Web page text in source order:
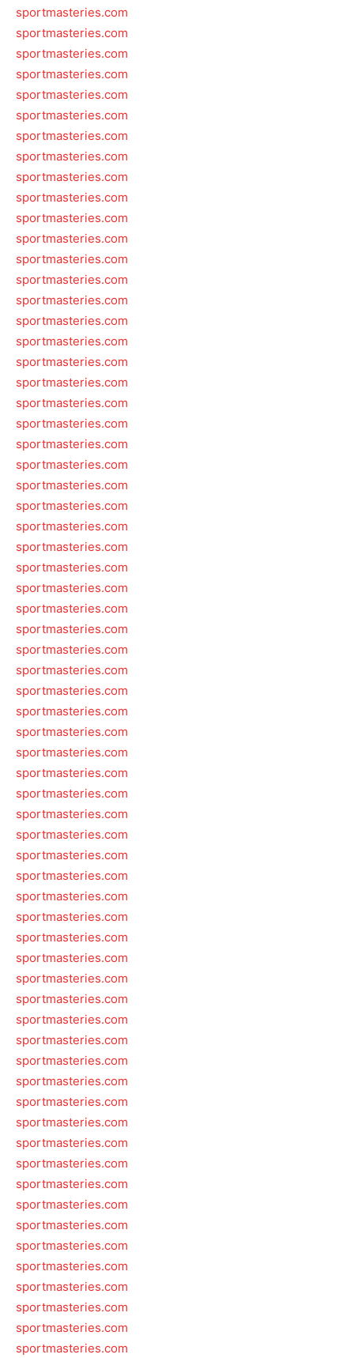
sportmasteries.com
sportmasteries.com
sportmasteries.com
sportmasteries.com
sportmasteries.com
sportmasteries.com
sportmasteries.com
sportmasteries.com
sportmasteries.com
sportmasteries.com
sportmasteries.com
sportmasteries.com
sportmasteries.com
sportmasteries.com
sportmasteries.com
sportmasteries.com
sportmasteries.com
sportmasteries.com
sportmasteries.com
sportmasteries.com
sportmasteries.com
sportmasteries.com
sportmasteries.com
sportmasteries.com
sportmasteries.com
sportmasteries.com
sportmasteries.com
sportmasteries.com
sportmasteries.com
sportmasteries.com
sportmasteries.com
sportmasteries.com
sportmasteries.com
sportmasteries.com
sportmasteries.com
sportmasteries.com
sportmasteries.com
sportmasteries.com
sportmasteries.com
sportmasteries.com
sportmasteries.com
sportmasteries.com
sportmasteries.com
sportmasteries.com
sportmasteries.com
sportmasteries.com
sportmasteries.com
sportmasteries.com
sportmasteries.com
sportmasteries.com
sportmasteries.com
sportmasteries.com
sportmasteries.com
sportmasteries.com
sportmasteries.com
sportmasteries.com
sportmasteries.com
sportmasteries.com
sportmasteries.com
sportmasteries.com
sportmasteries.com
sportmasteries.com
sportmasteries.com
sportmasteries.com
sportmasteries.com
sportmasteries.com